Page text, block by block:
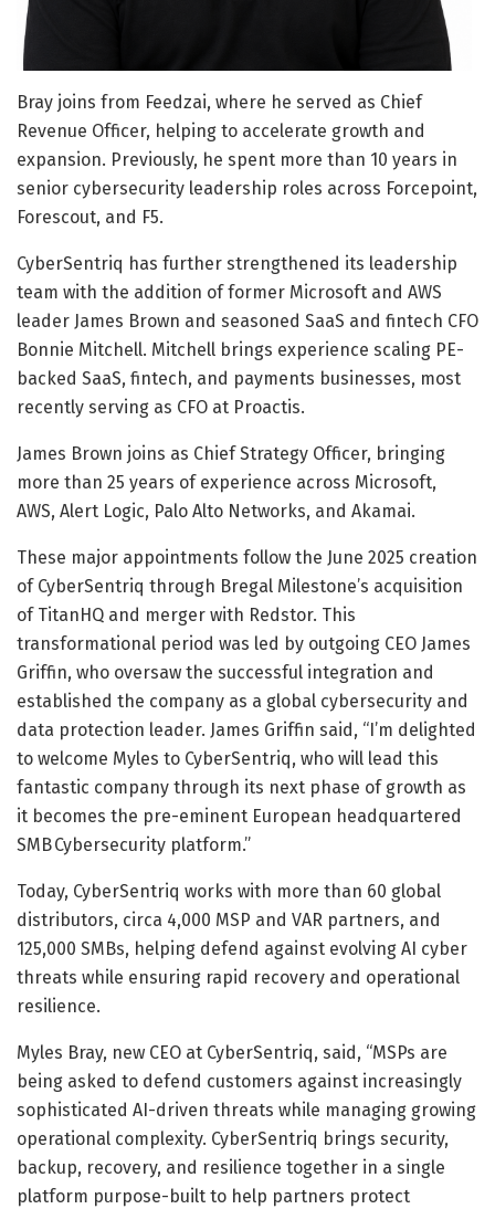
Bray joins from Feedzai, where he served as Chief
Revenue Officer, helping to accelerate growth and
expansion. Previously, he spent more than 10 years in
senior cybersecurity leadership roles across Forcepoint,
Forescout, and F5.
CyberSentriq has further strengthened its leadership
team with the addition of former Microsoft and AWS
leader James Brown and seasoned SaaS and fintech CFO
Bonnie Mitchell. Mitchell brings experience scaling PE-
backed SaaS, fintech, and payments businesses, most
recently serving as CFO at Proactis.
James Brown joins as Chief Strategy Officer, bringing
more than 25 years of experience across Microsoft,
AWS, Alert Logic, Palo Alto Networks, and Akamai.
These major appointments follow the June 2025 creation
of CyberSentriq through Bregal Milestone’s acquisition
of TitanHQ and merger with Redstor. This
transformational period was led by outgoing CEO James
Griffin, who oversaw the successful integration and
established the company as a global cybersecurity and
data protection leader. James Griffin said, “I’m delighted
to welcome Myles to CyberSentriq, who will lead this
fantastic company through its next phase of growth as
it becomes the pre-eminent European headquartered
SMB Cybersecurity platform.”
Today, CyberSentriq works with more than 60 global
distributors, circa 4,000 MSP and VAR partners, and
125,000 SMBs, helping defend against evolving AI cyber
threats while ensuring rapid recovery and operational
resilience.
Myles Bray, new CEO at CyberSentriq, said, “MSPs are
being asked to defend customers against increasingly
sophisticated AI-driven threats while managing growing
operational complexity. CyberSentriq brings security,
backup, recovery, and resilience together in a single
platform purpose-built to help partners protect